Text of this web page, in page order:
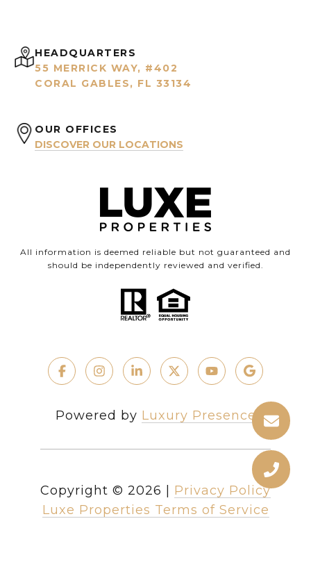
HEADQUARTERS
55 MERRICK WAY, #402
CORAL GABLES, FL 33134
OUR OFFICES
DISCOVER OUR LOCATIONS
All information is deemed reliable but not guaranteed and
should be independently reviewed and verified.
Powered by Luxury Presence
Copyright © 2026
Privacy Policy
Luxe Properties Terms of Service